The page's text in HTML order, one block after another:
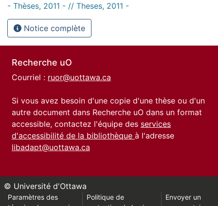
- Thèses, 2011 - // Theses, 2011 -
Notice complète
Recherche uO
Courriel : ruor@uottawa.ca
Si vous avez besoin d'une copie d'une thèse ou d'un
autre document dans Recherche uO dans un format
accessible, contactez l'équipe des services
d'accessibilité de la bibliothèque à l'adresse
libadapt@uottawa.ca
© Université d'Ottawa
Paramètres des
Politique de
Envoyer un